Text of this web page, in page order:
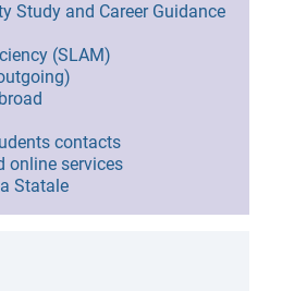
Study and Career Guidance
(SLAM)
contacts
online services
Statale